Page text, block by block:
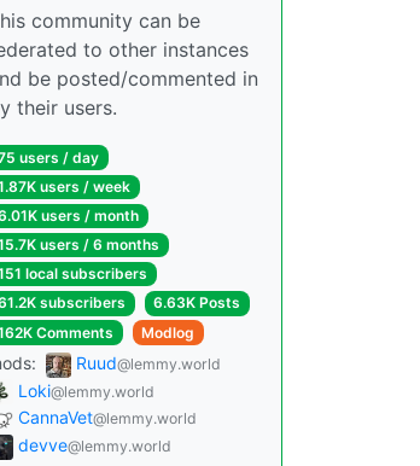
community can be
to other instances
be posted/commented in
their users.
users / day
users / week
users / month
users / 6 months
local subscribers
subscribers
6.63K Posts
Comments
Modlog
Ruud@lemmy.world
Loki@lemmy.world
CannaVet@lemmy.world
devve@lemmy.world